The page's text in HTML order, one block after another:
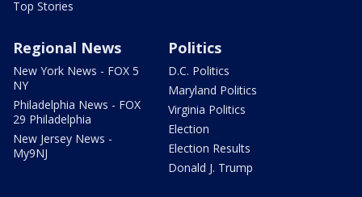
Top Stories
Regional News
New York News - FOX 5
NY
Philadelphia News - FOX
29 Philadelphia
New Jersey News -
My9NJ
Politics
D.C. Politics
Maryland Politics
Virginia Politics
Election
Election Results
Donald J. Trump